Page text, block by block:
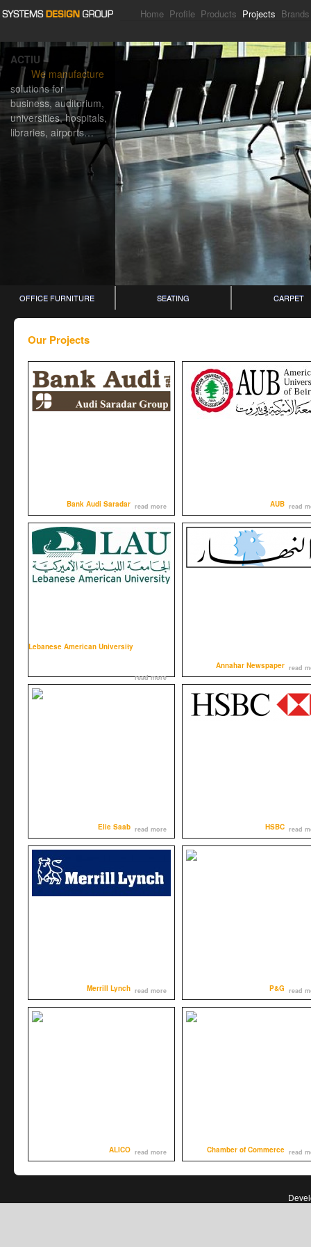
Home Profile Products Projects Brands
ACTIU
We manufacture
solutions for
business, auditorium,
universities, hospitals,
libraries, airports…
OFFICE FURNITURE SEATING CARPET
Our Projects
Bank Audi Saradar read more AUB read
Lebanese American University
read more
Annahar Newspaper read
Elie Saab read more HSBC read
Merrill Lynch read more P&G read
ALICO read more Chamber of Commerce read